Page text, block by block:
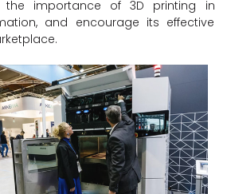
importance of 3D printing in
and encourage its effective